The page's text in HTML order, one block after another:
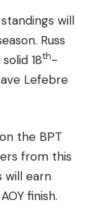
will
Russ
18th-
Lefebre
the BPT
from this
will earn
finish.